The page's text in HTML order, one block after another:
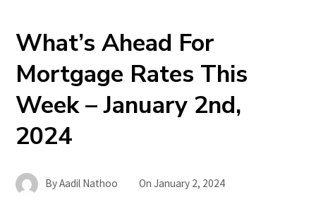
What’s Ahead For
Mortgage Rates This
Week – January 2nd,
2024
ByAadil Nathoo OnJanuary 2, 2024